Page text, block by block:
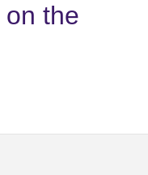
the